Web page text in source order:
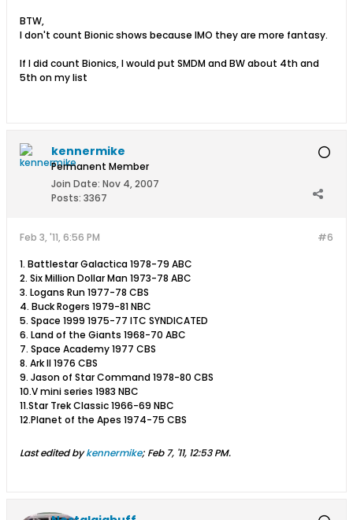
BTW,
I don't count Bionic shows because IMO they are more fantasy.
If I did count Bionics, I would put SMDM and BW about 4th and
5th on my list
kennermike
Permanent Member
Join Date: Nov 4, 2007
Posts: 3367
#6
Feb 3, '11, 6:56 PM
1. Battlestar Galactica 1978-79 ABC
2. Six Million Dollar Man 1973-78 ABC
3. Logans Run 1977-78 CBS
4. Buck Rogers 1979-81 NBC
5. Space 1999 1975-77 ITC SYNDICATED
6. Land of the Giants 1968-70 ABC
7. Space Academy 1977 CBS
8. Ark II 1976 CBS
9. Jason of Star Command 1978-80 CBS
10.V mini series 1983 NBC
11.Star Trek Classic 1966-69 NBC
12.Planet of the Apes 1974-75 CBS
Last edited bykennermike; Feb 7, '11, 12:53 PM.